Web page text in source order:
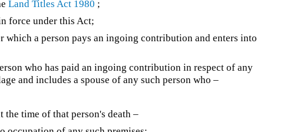
Land Titles Act 1980 ;
force under this Act;
which a person pays an ingoing contribution and enters into
who has paid an ingoing contribution in respect of any
and includes a spouse of any such person who –
time of that person's death –